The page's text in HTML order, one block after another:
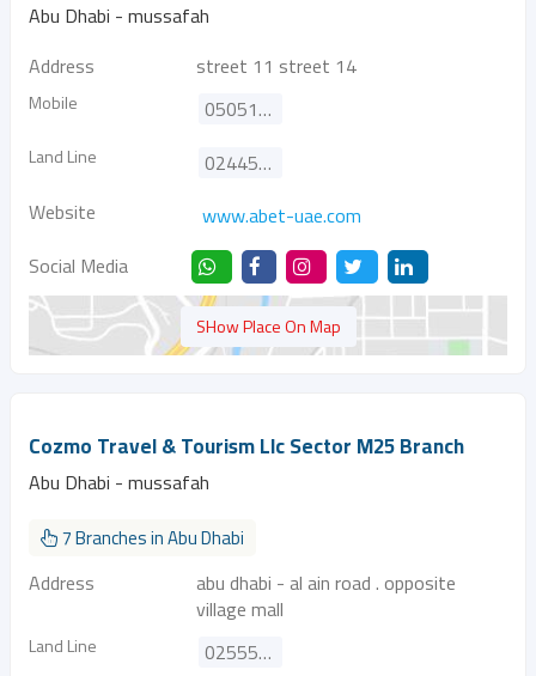
Abu Dhabi - mussafah
Address
street 11 street 14
Mobile 0505117122
Land Line
024452644
Website
www.abet-uae.com
Social Media
SHow Place On Map
Cozmo Travel & Tourism Llc Sector M25 Branch
Abu Dhabi - mussafah
7 Branches in Abu Dhabi
Address
abu dhabi - al ain road . opposite
village mall
Land Line 025557442